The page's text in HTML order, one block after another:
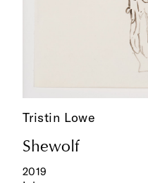
Tristin Lowe
Shewolf
2019